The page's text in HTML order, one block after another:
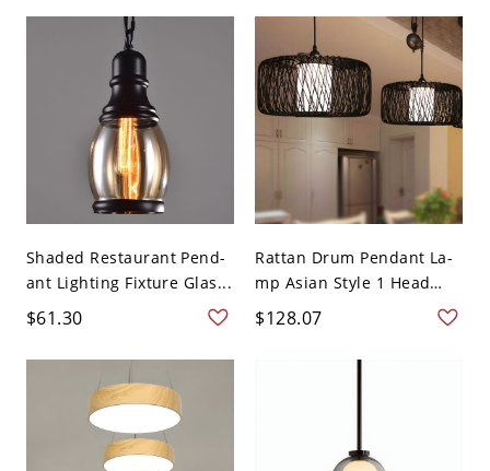
Shaded Restaurant Pend-
ant Lighting Fixture Glas...
$61.30
Rattan Drum Pendant La-
mp Asian Style 1 Head
Bl...
$128.07